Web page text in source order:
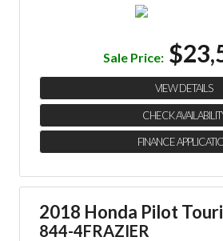
Sale Price:
VIEW DETAILS
CHECK
FINANCE
2018 Honda Pilot
844-4FRAZIER